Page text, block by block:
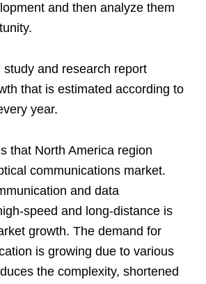
and then analyze them
and research report
that is estimated according to
year.
that North America region
communications market.
and data
speed and long-distance is
growth. The demand for
is growing due to various
the complexity, shortened